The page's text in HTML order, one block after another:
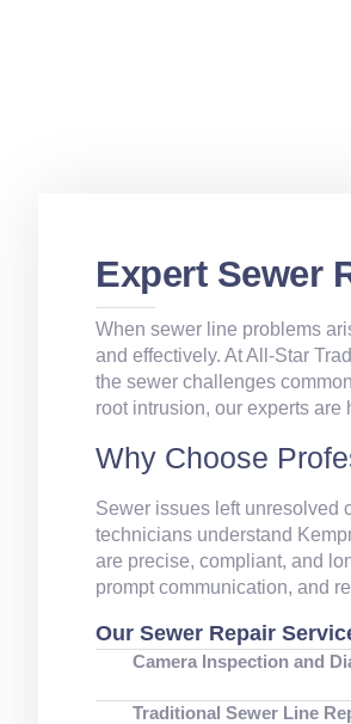
Expert Sewer
When sewer line problems
and effectively. At All‑Star
the sewer challenges
root intrusion, our experts are
Why Choose
Sewer issues left unresolved
technicians understand
are precise, compliant, and
prompt communication, and
Our Sewer Repair
Camera Inspection and
Traditional Sewer Line